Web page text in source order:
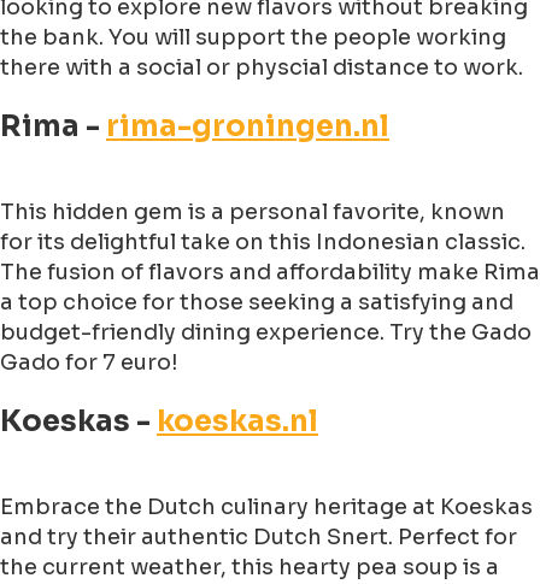
looking to explore new flavors without breaking
the bank. You will support the people working
there with a social or physcial distance to work.
Rima - rima-groningen.nl
This hidden gem is a personal favorite, known
for its delightful take on this Indonesian classic.
The fusion of flavors and affordability make Rima
a top choice for those seeking a satisfying and
budget-friendly dining experience. Try the Gado
Gado for 7 euro!
Koeskas - koeskas.nl
Embrace the Dutch culinary heritage at Koeskas
and try their authentic Dutch Snert. Perfect for
the current weather, this hearty pea soup is a